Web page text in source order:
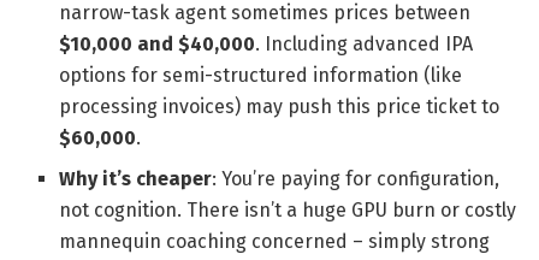
narrow-task agent sometimes prices between
$10,000 and $40,000. Including advanced IPA
options for semi-structured information (like
processing invoices) may push this price ticket to
$60,000.
Why it’s cheaper: You’re paying for configuration,
not cognition. There isn’t a huge GPU burn or costly
mannequin coaching concerned – simply strong